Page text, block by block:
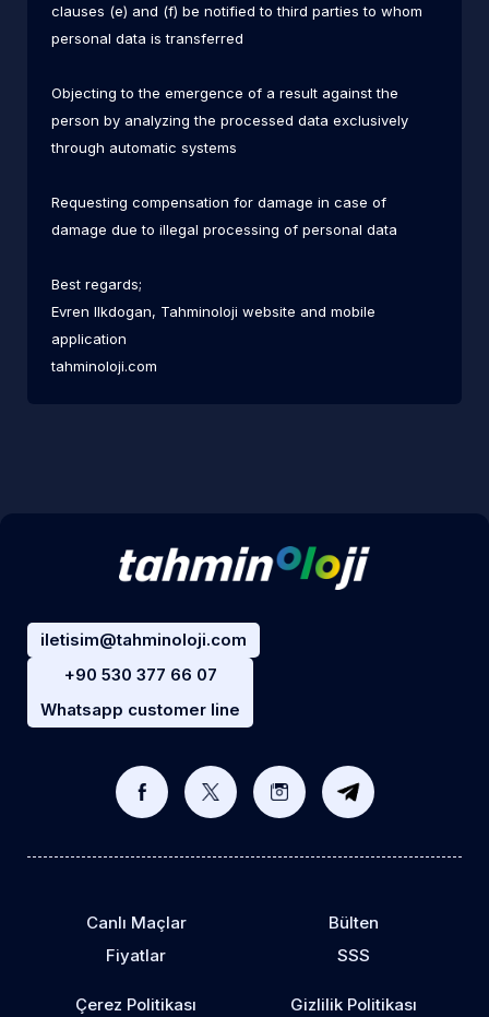
clauses (e) and (f) be notified to third parties to whom
personal data is transferred
Objecting to the emergence of a result against the
person by analyzing the processed data exclusively
through automatic systems
Requesting compensation for damage in case of
damage due to illegal processing of personal data
Best regards;
Evren Ilkdogan, Tahminoloji website and mobile
application
tahminoloji.com
iletisim@tahminoloji.com
+90 530 377 66 07
Whatsapp customer line
Canlı Maçlar
Bülten
Fiyatlar
SSS
Çerez Politikası Gizlilik Politikası